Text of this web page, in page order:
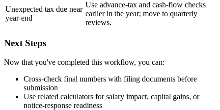
Unexpected tax due near
year-end
Use advance-tax and cash-flow checks
earlier in the year; move to quarterly
reviews.
Next Steps
Now that you've completed this workflow, you can:
Cross-check final numbers with filing documents before
submission
Use related calculators for salary impact, capital gains, or
notice-response readiness